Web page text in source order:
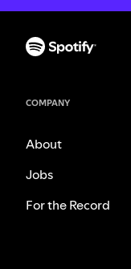
COMPANY
About
Jobs
For the Record